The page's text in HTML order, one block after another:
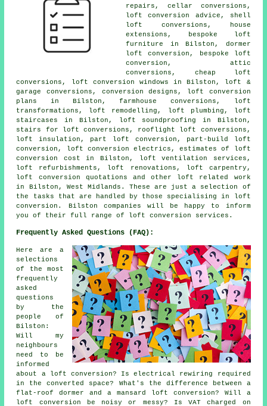
repairs, cellar conversions,
loft conversion advice, shell
loft conversions, house
extensions, bespoke loft
furniture in Bilston, dormer
loft conversion, bespoke loft
conversion, attic
conversions, cheap loft
conversions, loft conversion windows in Bilston, loft &
garage conversions, conversion designs, loft conversion
plans in Bilston, farmhouse conversions, loft
transformations, loft remodelling, loft plumbing, loft
staircases in Bilston, loft soundproofing in Bilston,
stairs for loft conversions, rooflight loft conversions,
loft insulation, part loft conversion, part-build loft
conversion, loft conversion electrics, estimates of loft
conversion cost in Bilston, loft ventilation services,
loft refurbishments, loft renovations, loft carpentry,
loft conversion quotations and other loft related work
in Bilston, West Midlands. These are just a selection of
the tasks that are handled by those specialising in loft
conversion. Bilston companies will be happy to inform
you of their full range of loft conversion services.
Frequently Asked Questions (FAQ):
Here are a
selections
of the most
frequently
asked
questions
by the
people of
Bilston:
Will my
neighbours
need to be
informed
about a loft conversion? Is electrical rewiring required
in the converted space? What's the difference between a
flat-roof dormer and a mansard loft conversion? Will a
loft conversion be noisy or messy? Is VAT charged on